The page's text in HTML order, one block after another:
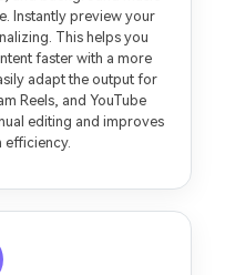
Instantly preview your
This helps you
faster with a more
adapt the output for
Reels, and YouTube
editing and improves